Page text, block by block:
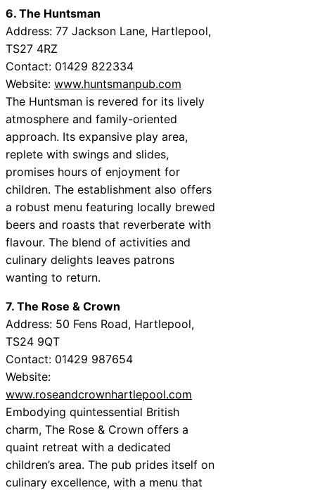
6. The Huntsman
Address: 77 Jackson Lane, Hartlepool,
TS27 4RZ
Contact: 01429 822334
Website: www.huntsmanpub.com
The Huntsman is revered for its lively
atmosphere and family-oriented
approach. Its expansive play area,
replete with swings and slides,
promises hours of enjoyment for
children. The establishment also offers
a robust menu featuring locally brewed
beers and roasts that reverberate with
flavour. The blend of activities and
culinary delights leaves patrons
wanting to return.
7. The Rose & Crown
Address: 50 Fens Road, Hartlepool,
TS24 9QT
Contact: 01429 987654
Website:
www.roseandcrownhartlepool.com
Embodying quintessential British
charm, The Rose & Crown offers a
quaint retreat with a dedicated
children’s area. The pub prides itself on
culinary excellence, with a menu that